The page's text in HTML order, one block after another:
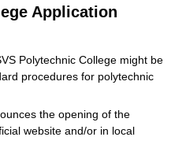
Application
Polytechnic College might be
procedures for polytechnic
the opening of the
website and/or in local